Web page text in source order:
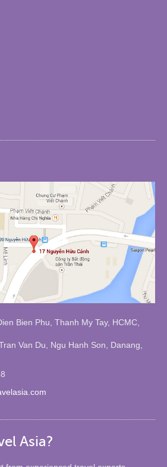
Bien Phu, Thanh My Tay, HCMC,
Van Du, Ngu Hanh Son, Danang,
Asia?